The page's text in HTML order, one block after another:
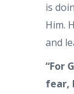
is
Him.
and
“For
fear,